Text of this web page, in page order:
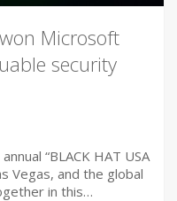
Microsoft
security
“BLACK HAT USA
Vegas, and the global
in this…